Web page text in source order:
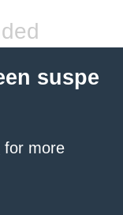
suspe
for more